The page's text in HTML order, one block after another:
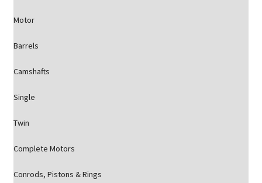
Motor
Barrels
Camshafts
Single
Twin
Complete Motors
Conrods, Pistons & Rings